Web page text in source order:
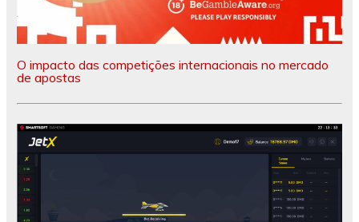
O impacto das competições internacionais no mercado
de apostas